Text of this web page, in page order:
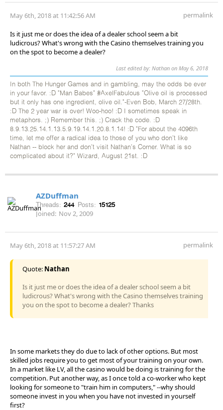
May 6th, 2018 at 11:42:56 AM permalink
Is it just me or does the idea of a dealer school seem a bit
ludicrous? What's wrong with the Casino themselves training you
on the spot to become a dealer?
Last edited by: Nathan on May 6, 2018
In both The Hunger Games and in gambling, may the odds be ever
in your favor. :D "Man Babes" #AxelFabulous "Olive oil is processed
but it only has one ingredient, olive oil."-Even Bob, March 27/28th.
:D The 2 year war is over! Woo-hoo! :D I sometimes speak in
metaphors. ;) Remember this. ;) Crack the code. :D
8.9.13.25.14.1.13.5.9.19.14.1.20.8.1.14! :D "For about the 4096th
time, let me offer a radical idea to those of you who don't like
Nathan -- block her and don't visit Nathan's Corner. What is so
complicated about it?" Wizard, August 21st. :D
AZDuffman
Threads: 244 Posts: 15125
Joined: Nov 2, 2009
May 6th, 2018 at 11:57:27 AM permalink
Quote: Nathan
Is it just me or does the idea of a dealer school seem a bit
ludicrous? What's wrong with the Casino themselves training
you on the spot to become a dealer? Thanks
In some markets they do due to lack of other options. But most
skilled jobs require you to get most of your training on your own.
In a market like LV, all the casino would be doing is training for the
competition. Put another way, as I once told a co-worker who kept
looking for someone to "train him in computers," --why should
someone invest in you when you have not invested in yourself
first?